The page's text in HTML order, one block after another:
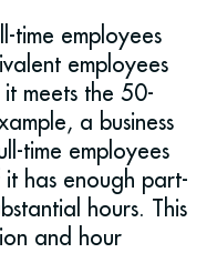
time employees
employees
meets the 50-
a business
time employees
it has enough part-
hours. This
and hour